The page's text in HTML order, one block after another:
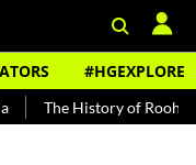
#HGEXPLORE
History of Rooh Afza